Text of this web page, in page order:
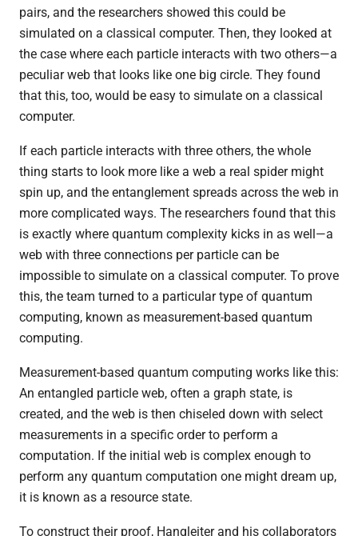
pairs, and the researchers showed this could be
simulated on a classical computer. Then, they looked at
the case where each particle interacts with two others—a
peculiar web that looks like one big circle. They found
that this, too, would be easy to simulate on a classical
computer.
If each particle interacts with three others, the whole
thing starts to look more like a web a real spider might
spin up, and the entanglement spreads across the web in
more complicated ways. The researchers found that this
is exactly where quantum complexity kicks in as well—a
web with three connections per particle can be
impossible to simulate on a classical computer. To prove
this, the team turned to a particular type of quantum
computing, known as measurement-based quantum
computing.
Measurement-based quantum computing works like this:
An entangled particle web, often a graph state, is
created, and the web is then chiseled down with select
measurements in a specific order to perform a
computation. If the initial web is complex enough to
perform any quantum computation one might dream up,
it is known as a resource state.
To construct their proof, Hangleiter and his collaborators